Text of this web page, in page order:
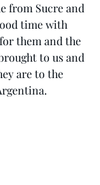
from Sucre and
time with
them and the
to us and
are to the